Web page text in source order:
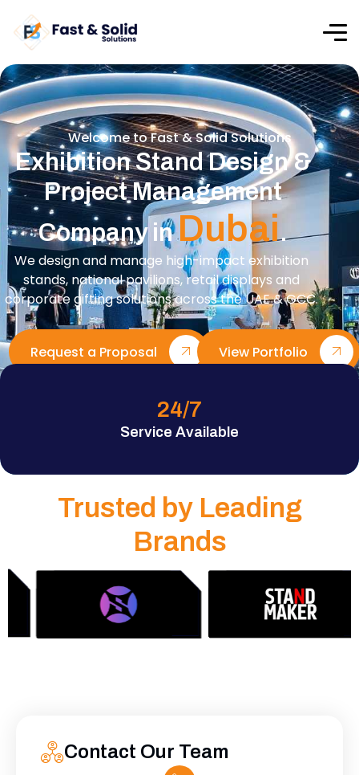
Welcome to Fast & Solid Solutions
Exhibition Stand Design &
Project Management
Company inDubai.
We design and manage high-impact exhibition
stands, national pavilions, retail displays and
corporate gifting solutions across the UAE & GCC.
Request a Proposal View Portfolio
Service Available
24/7
Trusted by Leading
Brands
Contact Our Team